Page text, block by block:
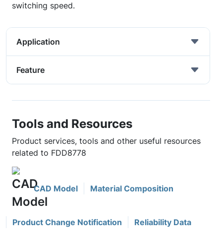
switching speed.
Application
Feature
Tools and Resources
Product services, tools and other useful resources
related to FDD8778
CAD Model Material Composition
Product Change Notification Reliability Data